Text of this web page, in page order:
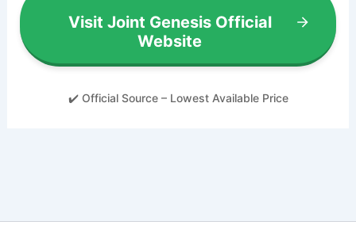
Visit Joint Genesis Official
Website
✔️ Official Source – Lowest Available Price